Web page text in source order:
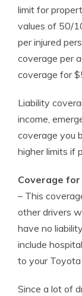
limit for
values of 50/
per injured
coverage per
coverage for
Liability
income,
coverage you
higher limits if
Coverage
– This
other drivers
have no
include
to your Toyota
Since a lot of